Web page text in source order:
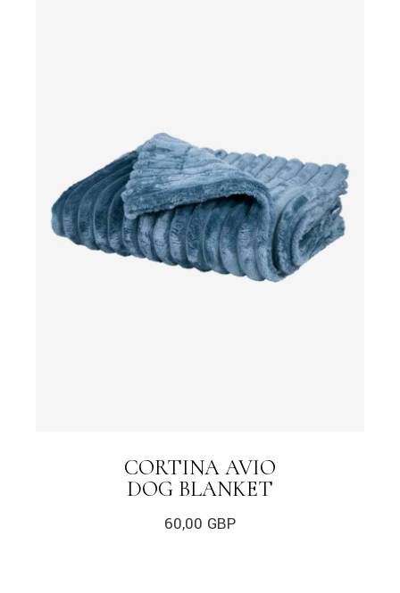
CORTINA AVIO
DOG BLANKET
60,00 GBP